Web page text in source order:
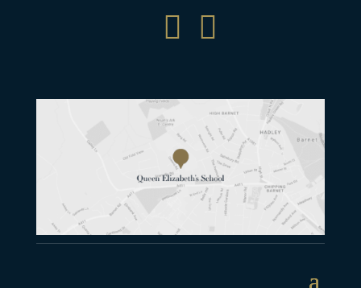
 